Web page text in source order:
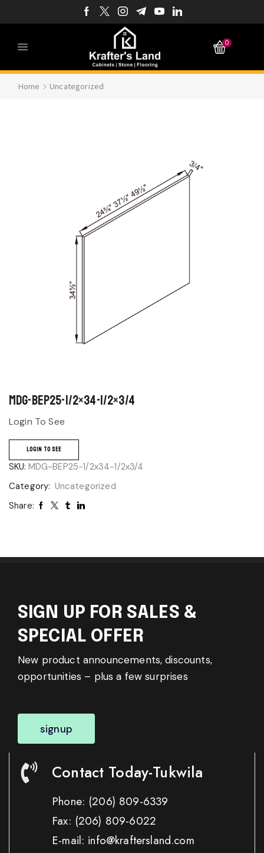
0
Home Uncategorized
MDG-BEP25-1/2×34-1/2×3/4
Login To See
LOGIN TO SEE
SKU: MDG-BEP25-1/2x34-1/2x3/4
Category: Uncategorized
Share:
SIGN UP FOR SALES &
SPECIAL OFFER
New product announcements, discounts,
opportunities – plus a few surprises
signup
Contact Today-Tukwila
Phone: (206) 809-6339
Fax: (206) 809-6022
E-mail: info@kraftersland.com